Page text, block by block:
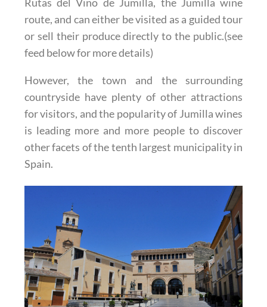
route, and can either be visited as a guided tour
or sell their produce directly to the public.(see
feed below for more details)
However, the town and the surrounding
countryside have plenty of other attractions
for visitors, and the popularity of Jumilla wines
is leading more and more people to discover
other facets of the tenth largest municipality in
Spain.